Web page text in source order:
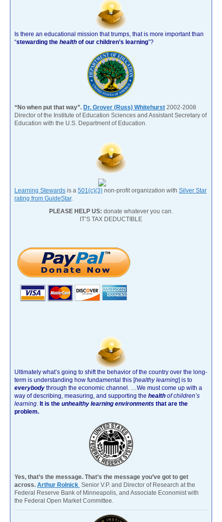
Is there an educational mission that trumps, that is more important than
“stewarding the health of our children’s learning”?
“No when put that way”. Dr. Grover (Russ) Whitehurst 2002-2008
Director of the Institute of Education Sciences and Assistant Secretary of
Education with the U.S. Department of Education.
Learning Stewards is a 501(c)(3) non-profit organization with Silver Star
rating from GuideStar.
PLEASE HELP US: donate whatever you can.
IT’S TAX DEDUCTIBLE
Ultimately what’s going to shift the behavior of the country over the long-
term is understanding how fundamental this [healthy learning] is to
everybody through the economic channel.
…We must come up with a
way of describing, measuring, and supporting the health of children’s
learning It is the unhealthy learning environments that are the
problem.
Yes, that’s the message. That’s the message you’ve got to get
across. Arthur Rolnick Senior V.P. and Director of Research at the
Federal Reserve Bank of Minneapolis, and Associate Economist with
the Federal Open Market Committee.